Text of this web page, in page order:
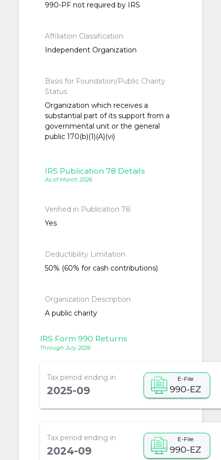
990-PF not required by IRS
Affiliation Classification
Independent Organization
Basis for Foundation/Public Charity
Status
Organization which receives a
substantial part of its support from a
governmental unit or the general
public 170(b)(1)(A)(vi)
IRS Publication 78 Details
As of March 2026
Verified in Publication 78
Yes
Deductibility Limitation
50% (60% for cash contributions)
Organization Description
A public charity
IRS Form 990 Returns
Through July 2026
Tax period ending in
2025-09
E-File
990-EZ
Tax period ending in
2024-09
E-File
990-EZ